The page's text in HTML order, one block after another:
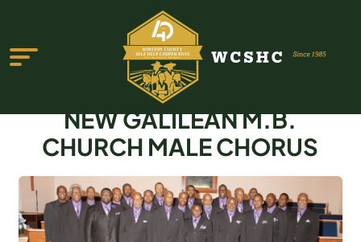
ABOUT US
PROGRAMS & SERVICES
NEW GALILEAN M.B.
CHURCH MALE CHORUS